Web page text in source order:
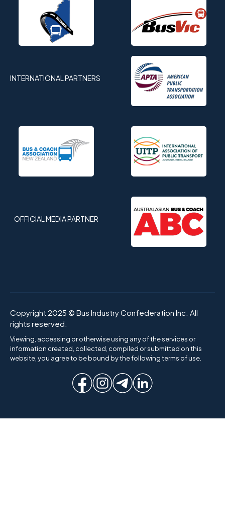
INTERNATIONAL PARTNERS
OFFICIAL MEDIA PARTNER
Copyright 2025 © Bus Industry Confederation Inc. All
rights reserved.
Viewing, accessing or otherwise using any of the services or
information created, collected, compiled or submitted on this
website, you agree to be bound by the following terms of use.